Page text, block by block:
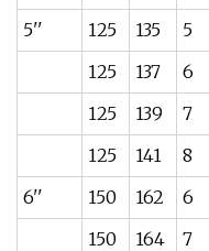
5''
125 135 5
125
137 6
125
139 7
125
141 8
6''
150 162 6
150
164 7